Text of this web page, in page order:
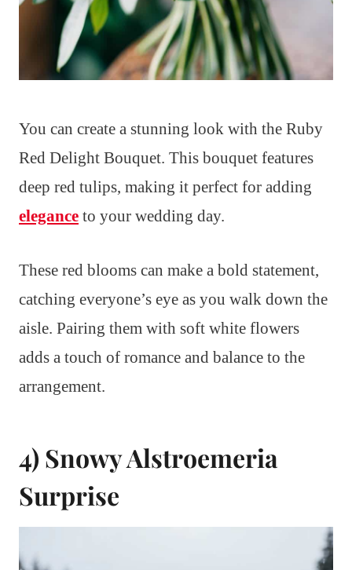
You can create a stunning look with the Ruby
Red Delight Bouquet. This bouquet features
deep red tulips, making it perfect for adding
elegance to your wedding day.
These red blooms can make a bold statement,
catching everyone’s eye as you walk down the
aisle. Pairing them with soft white flowers
adds a touch of romance and balance to the
arrangement.
4) Snowy Alstroemeria
Surprise